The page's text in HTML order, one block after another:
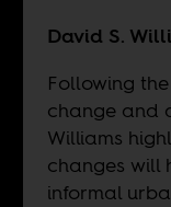
David S.
Following
change and
Williams
changes will
informal